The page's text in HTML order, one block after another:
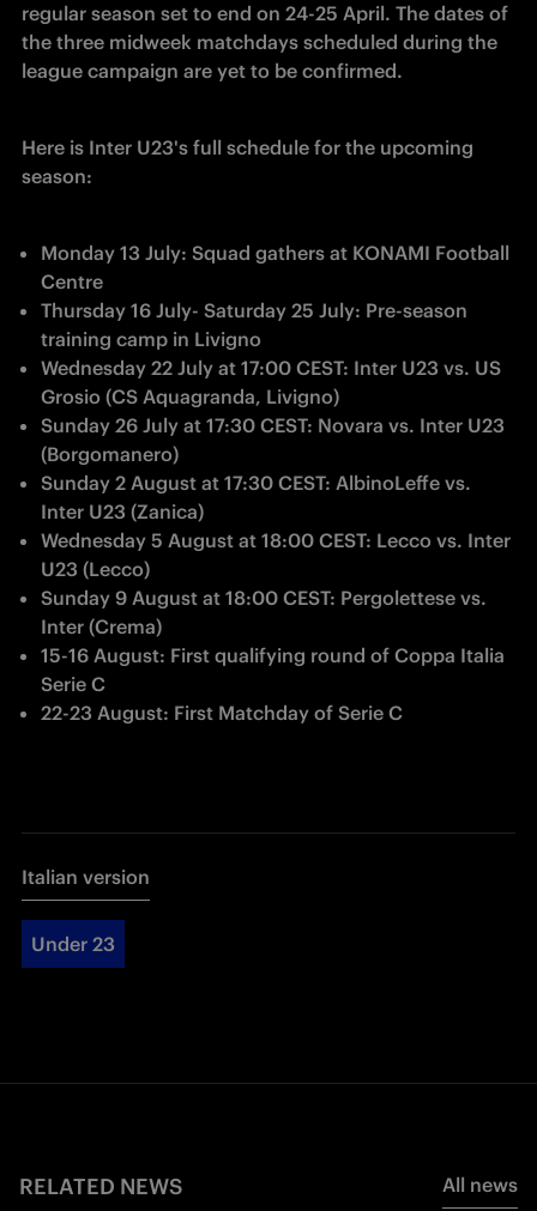
regular season set to end on 24-25 April. The dates of
the three midweek matchdays scheduled during the
league campaign are yet to be confirmed.
Here is Inter U23's full schedule for the upcoming
season:
Monday 13 July: Squad gathers at KONAMI Football
Centre
Thursday 16 July- Saturday 25 July: Pre-season
training camp in Livigno
Wednesday 22 July at 17:00 CEST: Inter U23 vs. US
Grosio (CS Aquagranda, Livigno)
Sunday 26 July at 17:30 CEST: Novara vs. Inter U23
(Borgomanero)
Sunday 2 August at 17:30 CEST: AlbinoLeffe vs.
Inter U23 (Zanica)
Wednesday 5 August at 18:00 CEST: Lecco vs. Inter
U23 (Lecco)
Sunday 9 August at 18:00 CEST: Pergolettese vs.
Inter (Crema)
15-16 August: First qualifying round of Coppa Italia
Serie C
22-23 August: First Matchday of Serie C
Italian version
Under 23
RELATED NEWS All news